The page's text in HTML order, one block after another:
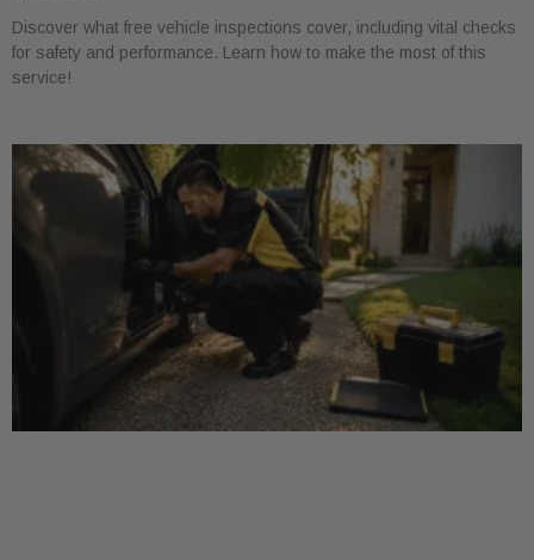
Discover what free vehicle inspections cover, including vital checks
for safety and performance. Learn how to make the most of this
service!